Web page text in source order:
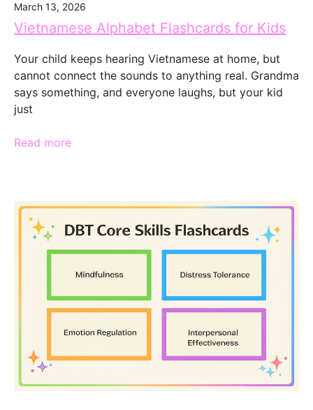
March 13, 2026
Vietnamese Alphabet Flashcards for Kids
Your child keeps hearing Vietnamese at home, but
cannot connect the sounds to anything real. Grandma
says something, and everyone laughs, but your kid
just
Read more